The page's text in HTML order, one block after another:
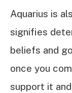
Aquarius is
signifies
beliefs and
once you
support it